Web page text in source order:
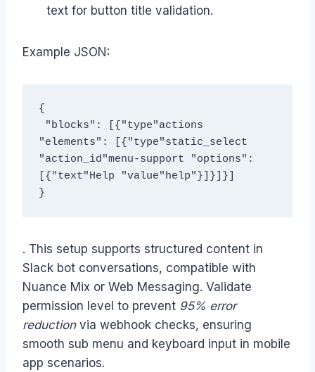
text for button title validation.
Example JSON:
{
"elements": [{"type"static_select
"action_id"menu-support "options":
[{"text"Help "value"help"}]}]}]
}
. This setup supports structured content in
Slack bot conversations, compatible with
Nuance Mix or Web Messaging. Validate
permission level to prevent 95% error
reductionvia webhook checks, ensuring
smooth sub menu and keyboard input in mobile
app scenarios.